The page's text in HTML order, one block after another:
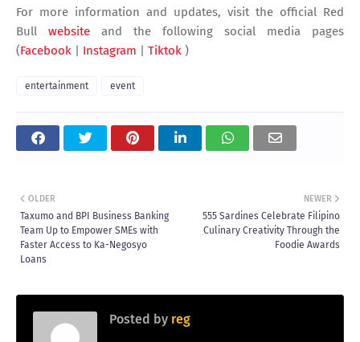
For more information and updates, visit the official Red
Bull website and the following social media pages
(Facebook Instagram Tiktok )
entertainment event
NEWER
555 Sardines Celebrate Filipino
Culinary Creativity Through the
Foodie Awards
OLDER
Taxumo and BPI Business Banking
Team Up to Empower SMEs with
Faster Access to Ka-Negosyo
Loans
Posted by reg